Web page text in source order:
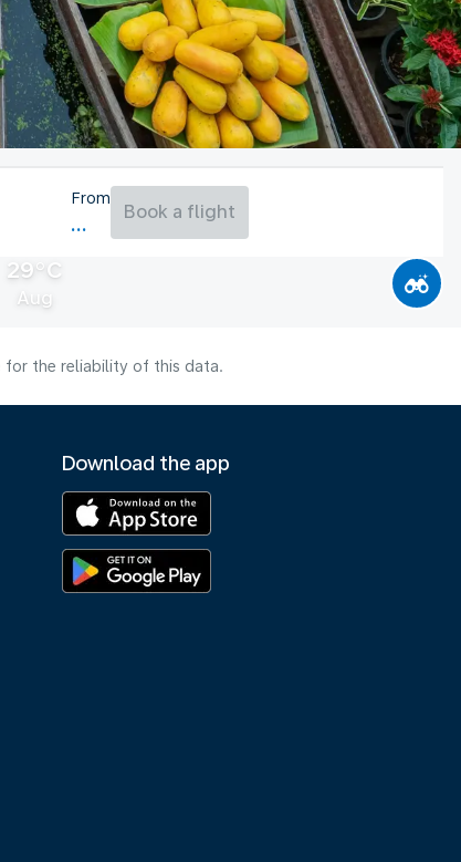
29°C
Aug
From
Book a flight
for the reliability of this data.
Download the app